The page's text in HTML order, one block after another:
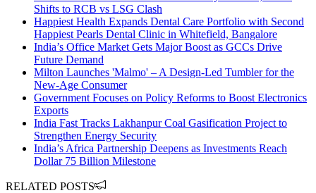
Shifts to RCB vs LSG Clash
Happiest Health Expands Dental Care Portfolio with Second
Happiest Pearls Dental Clinic in Whitefield, Bangalore
India’s Office Market Gets Major Boost as GCCs Drive
Future Demand
Milton Launches 'Malmo' – A Design-Led Tumbler for the
New-Age Consumer
Government Focuses on Policy Reforms to Boost Electronics
Exports
India Fast Tracks Lakhanpur Coal Gasification Project to
Strengthen Energy Security
India’s Africa Partnership Deepens as Investments Reach
Dollar 75 Billion Milestone
RELATED POSTS